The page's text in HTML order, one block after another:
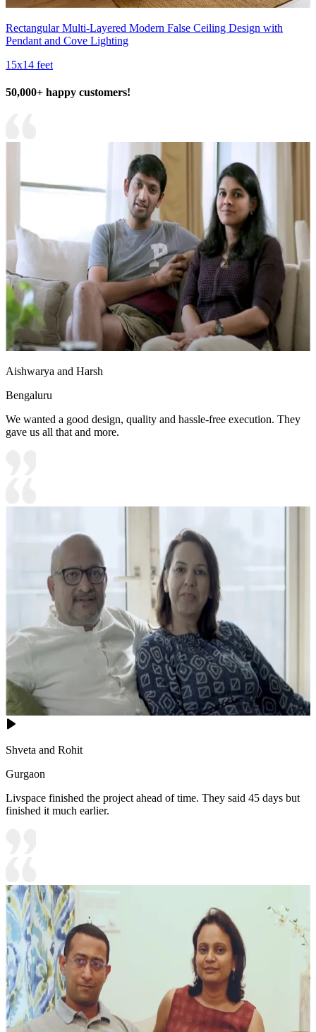
Rectangular Multi-Layered Modern False Ceiling Design with
Pendant and Cove Lighting
15x14 feet
50,000+ happy customers!
Aishwarya and Harsh
Bengaluru
We wanted a good design, quality and hassle-free execution. They
gave us all that and more.
Shveta and Rohit
Gurgaon
Livspace finished the project ahead of time. They said 45 days but
finished it much earlier.